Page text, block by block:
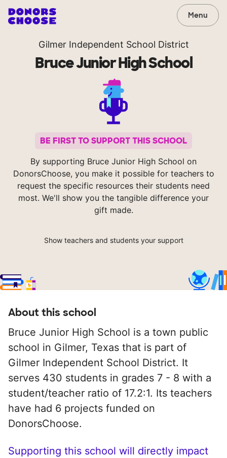
Menu
Gilmer Independent School District
Bruce Junior High School
BE FIRST TO SUPPORT THIS SCHOOL
By supporting Bruce Junior High School on
DonorsChoose, you make it possible for teachers to
request the specific resources their students need
most. We'll show you the tangible difference your
gift made.
Show teachers and students your support
About this school
Bruce Junior High School is a town public
school in Gilmer, Texas that is part of
Gilmer Independent School District. It
serves 430 students in grades 7 - 8 with a
student/teacher ratio of 17.2:1. Its teachers
have had 6 projects funded on
DonorsChoose.
Supporting this school will directly impact